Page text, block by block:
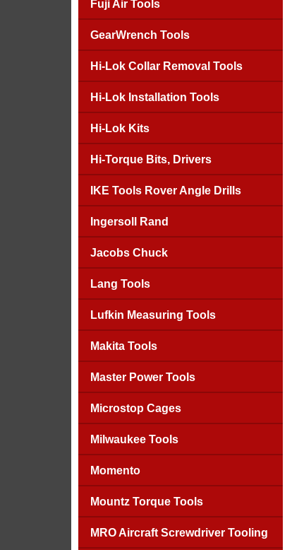
Fuji Air Tools
GearWrench Tools
Hi-Lok Collar Removal Tools
Hi-Lok Installation Tools
Hi-Lok Kits
Hi-Torque Bits, Drivers
IKE Tools Rover Angle Drills
Ingersoll Rand
Jacobs Chuck
Lang Tools
Lufkin Measuring Tools
Makita Tools
Master Power Tools
Microstop Cages
Milwaukee Tools
Momento
Mountz Torque Tools
MRO Aircraft Screwdriver Tooling